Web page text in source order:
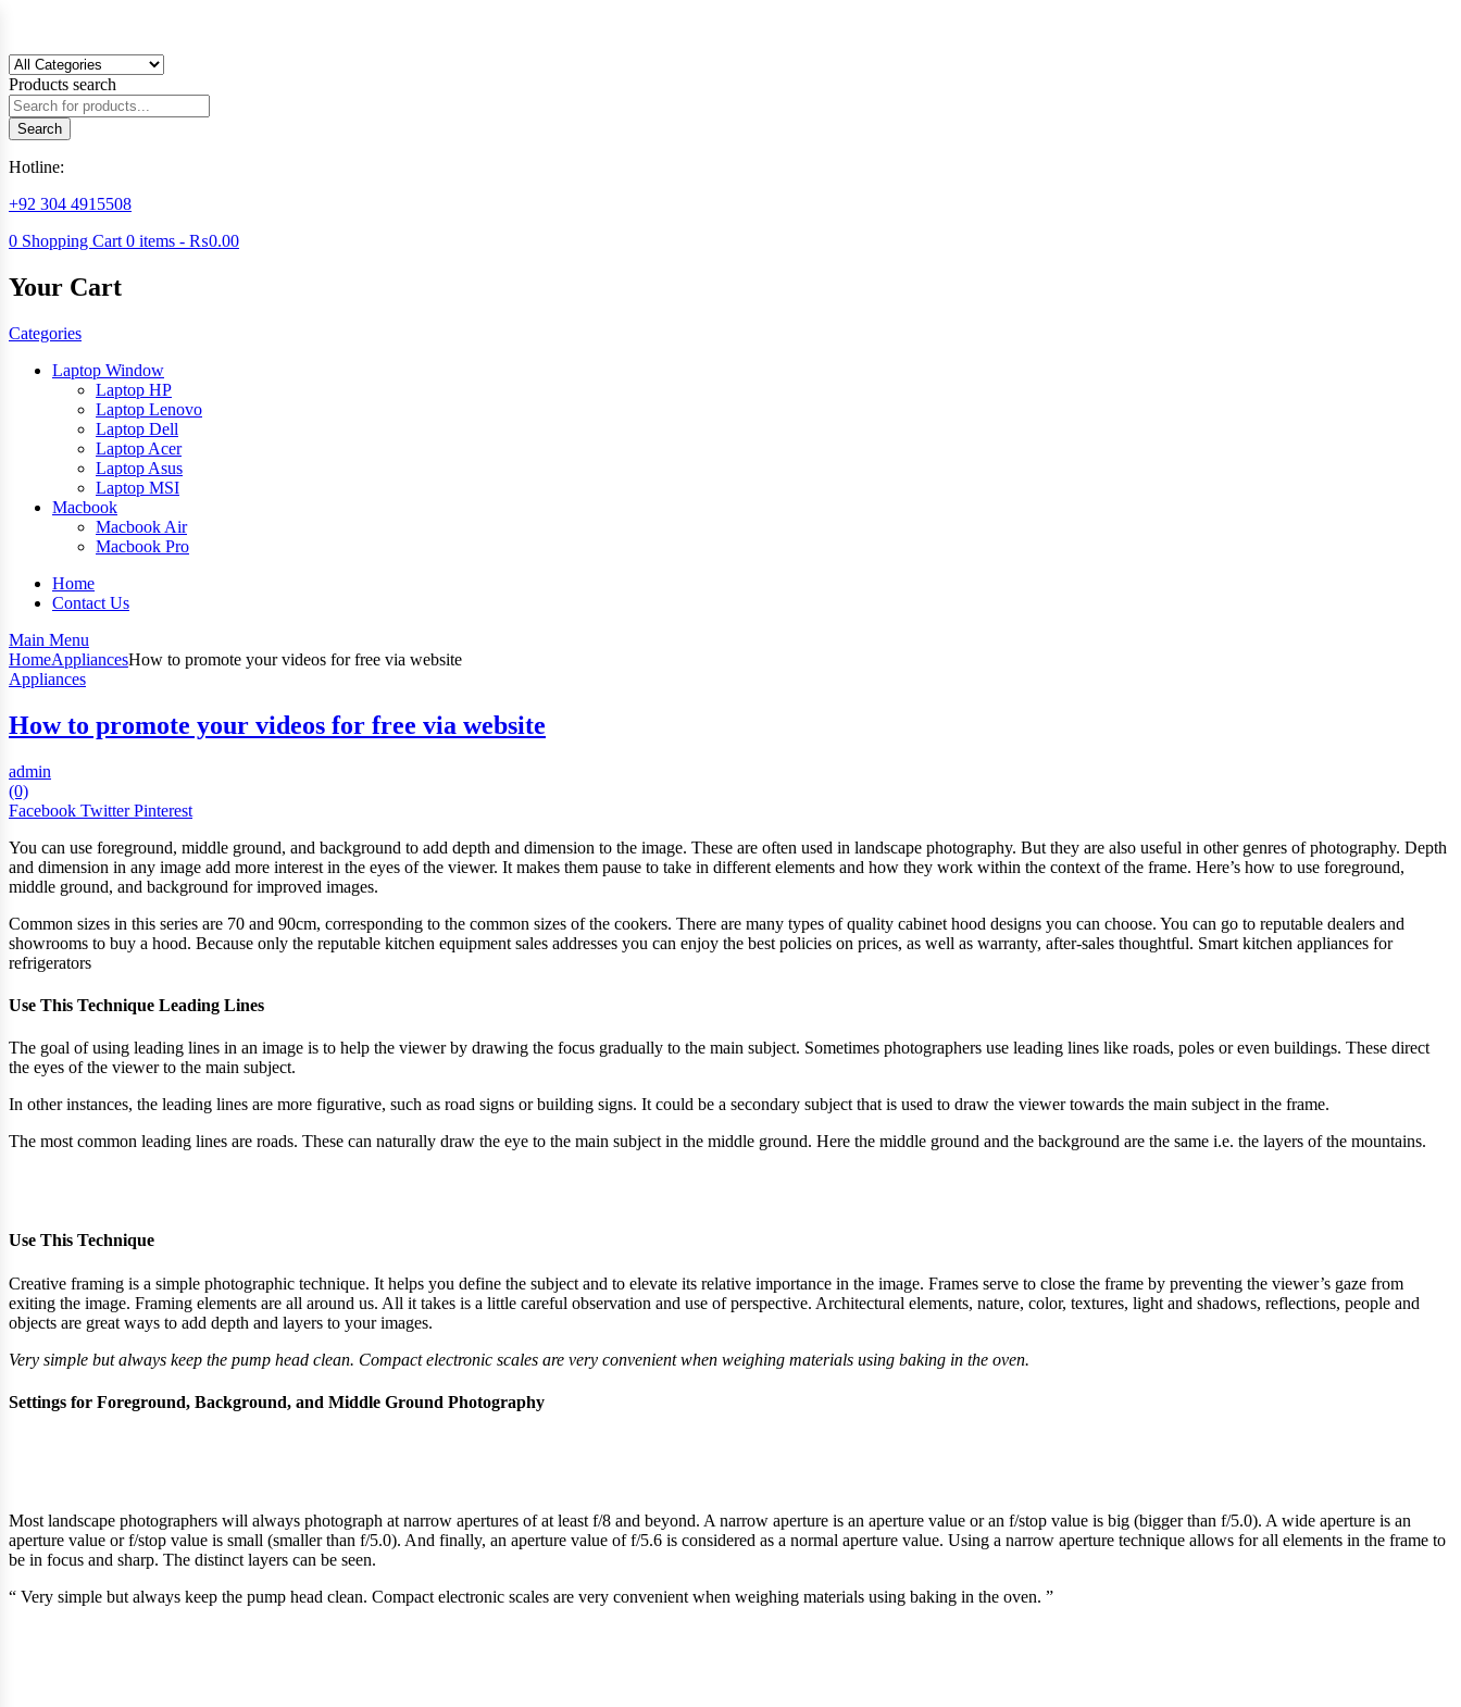
Products search
Search
Hotline:
+92 304 4915508
0 Shopping Cart 0 items - ₨0.00
Your Cart
Categories
Laptop Window
Laptop HP
Laptop Lenovo
Laptop Dell
Laptop Acer
Laptop Asus
Laptop MSI
Macbook
Macbook Air
Macbook Pro
Home
Contact Us
Main Menu
HomeAppliancesHow to promote your videos for free via website
Appliances
How to promote your videos for free via website
admin
(0)
Facebook Twitter Pinterest
You can use foreground, middle ground, and background to add depth and dimension to the image. These are often used in landscape photography. But they are also useful in other genres of photography. Depth
and dimension in any image add more interest in the eyes of the viewer. It makes them pause to take in different elements and how they work within the context of the frame. Here’s how to use foreground,
middle ground, and background for improved images.
Common sizes in this series are 70 and 90cm, corresponding to the common sizes of the cookers. There are many types of quality cabinet hood designs you can choose. You can go to reputable dealers and
showrooms to buy a hood. Because only the reputable kitchen equipment sales addresses you can enjoy the best policies on prices, as well as warranty, after-sales thoughtful. Smart kitchen appliances for
refrigerators
Use This Technique Leading Lines​
The goal of using leading lines in an image is to help the viewer by drawing the focus gradually to the main subject. Sometimes photographers use leading lines like roads, poles or even buildings. These direct
the eyes of the viewer to the main subject.
In other instances, the leading lines are more figurative, such as road signs or building signs. It could be a secondary subject that is used to draw the viewer towards the main subject in the frame.
The most common leading lines are roads. These can naturally draw the eye to the main subject in the middle ground. Here the middle ground and the background are the same i.e. the layers of the mountains.
Use This Technique​
Creative framing is a simple photographic technique. It helps you define the subject and to elevate its relative importance in the image. Frames serve to close the frame by preventing the viewer’s gaze from
exiting the image. Framing elements are all around us. All it takes is a little careful observation and use of perspective. Architectural elements, nature, color, textures, light and shadows, reflections, people and
objects are great ways to add depth and layers to your images.
Very simple but always keep the pump head clean. Compact electronic scales are very convenient when weighing materials using baking in the oven.
Settings for Foreground, Background, and Middle Ground Photography​
Most landscape photographers will always photograph at narrow apertures of at least f/8 and beyond. A narrow aperture is an aperture value or an f/stop value is big (bigger than f/5.0). A wide aperture is an
aperture value or f/stop value is small (smaller than f/5.0). And finally, an aperture value of f/5.6 is considered as a normal aperture value. Using a narrow aperture technique allows for all elements in the frame to
be in focus and sharp. The distinct layers can be seen.
“ Very simple but always keep the pump head clean. Compact electronic scales are very convenient when weighing materials using baking in the oven. ”